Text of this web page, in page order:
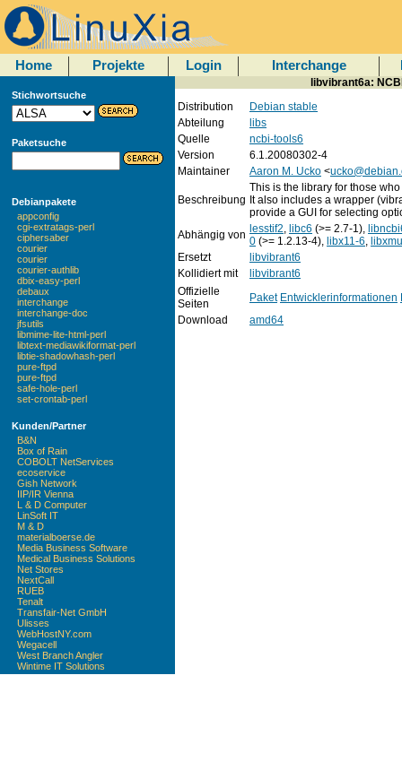
Home Projekte Login Interchange
Stichwortsuche
Paketsuche
Debianpakete
appconfig
cgi-extratags-perl
ciphersaber
courier
courier
courier-authlib
dbix-easy-perl
debaux
interchange
interchange-doc
jfsutils
libmime-lite-html-perl
libtext-mediawikiformat-perl
libtie-shadowhash-perl
pure-ftpd
pure-ftpd
safe-hole-perl
set-crontab-perl
Kunden/Partner
B&N
Box of Rain
COBOLT NetServices
ecoservice
Gish Network
IIP/IR Vienna
L & D Computer
LinSoft IT
M & D
materialboerse.de
Media Business Software
Medical Business Solutions
Net Stores
NextCall
RUEB
Tenalt
Transfair-Net GmbH
Ulisses
WebHostNY.com
Wegacell
West Branch Angler
Wintime IT Solutions
libvibrant6a:
Distribution
Debian stable
Abteilung
libs
Quelle
ncbi-tools6
Version
6.1.20080302-4
Maintainer
Aaron M. Ucko <
Beschreibung
This is the library for those
It also includes a wrapper
provide a GUI for selecting
Abhängig von lesstif2, libc6 (>= 2.7-1),
0 (>= 1.2.13-4), libx11-6,
Ersetzt
libvibrant6
Kollidiert mit
libvibrant6
Offizielle
Seiten
Paket Entwicklerinformationen
Download
amd64